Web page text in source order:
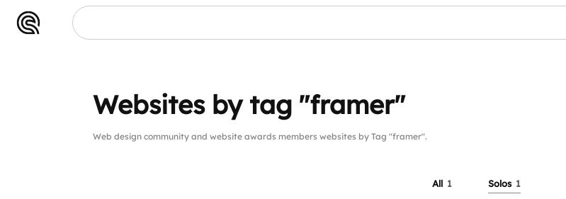
Websites by tag "framer"
Web design community and website awards members websites by Tag "framer".
All 1 Solos 1